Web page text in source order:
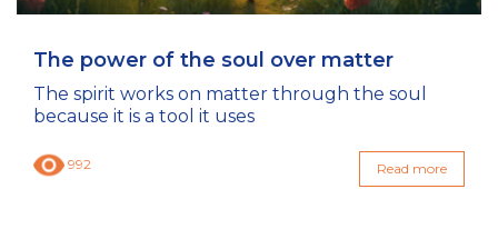
The power of the soul over matter
The spirit works on matter through the soul
because it is a tool it uses
992 Read more